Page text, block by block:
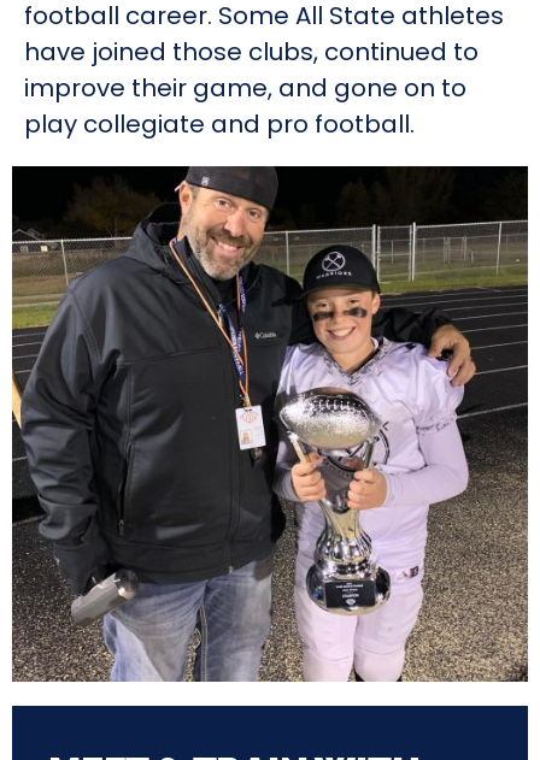
football career. Some All State athletes
have joined those clubs, continued to
improve their game, and gone on to
play collegiate and pro football.